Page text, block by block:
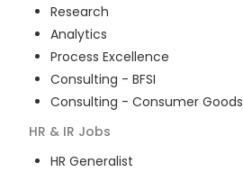
Research
Analytics
Process Excellence
Consulting - BFSI
Consulting - Consumer Goods
HR & IR Jobs
HR Generalist